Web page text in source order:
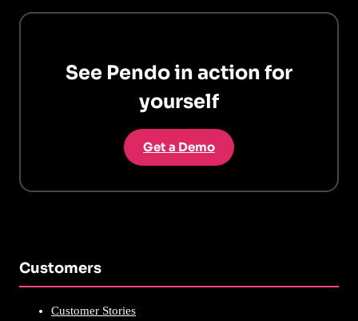
See Pendo in action for
yourself
Get a Demo
Customers
Customer Stories